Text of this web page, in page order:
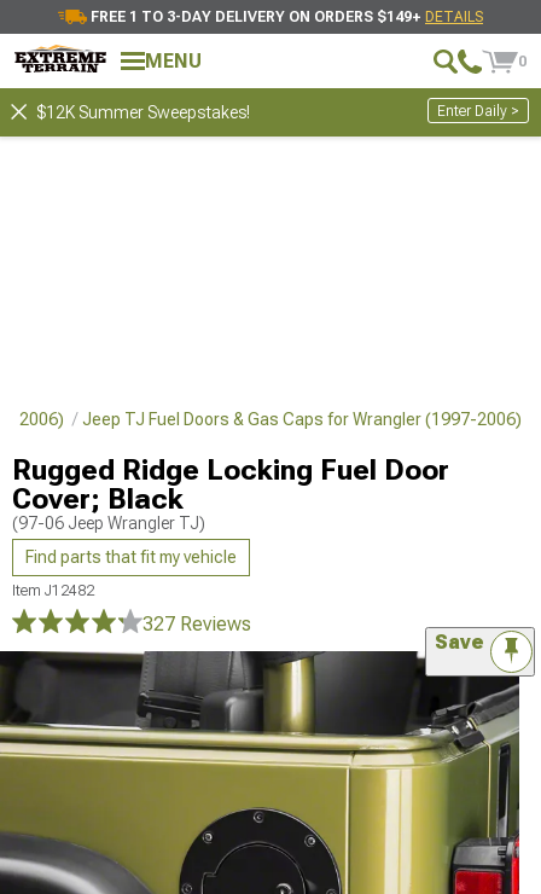
FREE 1 TO 3-DAY DELIVERY ON ORDERS $149+ DETAILS
MENU 0
$12K Summer Sweepstakes! Enter Daily >
2006) Jeep TJ Fuel Doors & Gas Caps for Wrangler (1997-2006)
Rugged Ridge Locking Fuel Door
Cover; Black
(97-06 Jeep Wrangler TJ)
Find parts that fit my vehicle
Item J12482
327 Reviews
Save